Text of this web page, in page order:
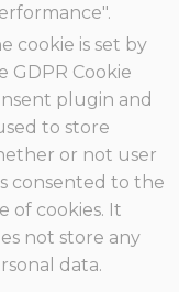
cookie is set by
GDPR Cookie
plugin and
to store
or not user
consented to the
of cookies. It
not store any
data.